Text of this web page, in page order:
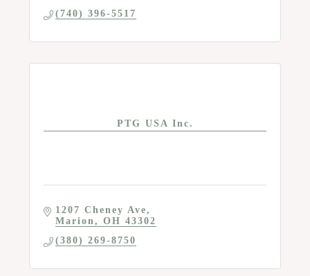
(740) 396-5517
PTG USA Inc.
1207 Cheney Ave
Marion
OH 43302
(380) 269-8750